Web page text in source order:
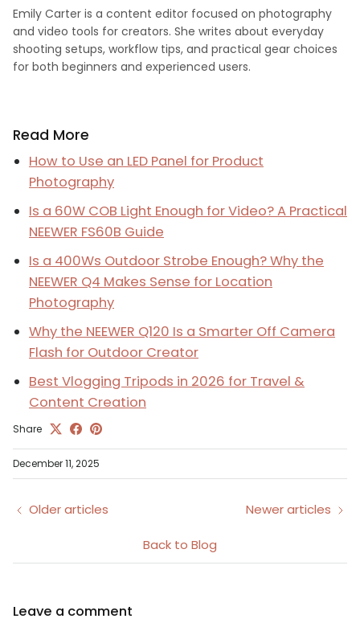
Emily Carter is a content editor focused on photography
and video tools for creators. She writes about everyday
shooting setups, workflow tips, and practical gear choices
for both beginners and experienced users.
Read More
How to Use an LED Panel for Product
Photography
Is a 60W COB Light Enough for Video? A Practical
NEEWER FS60B Guide
Is a 400Ws Outdoor Strobe Enough? Why the
NEEWER Q4 Makes Sense for Location
Photography
Why the NEEWER Q120 Is a Smarter Off Camera
Flash for Outdoor Creator
Best Vlogging Tripods in 2026 for Travel &
Content Creation
Share
December 11, 2025
Older articles
Back to Blog
Newer articles
Leave a comment